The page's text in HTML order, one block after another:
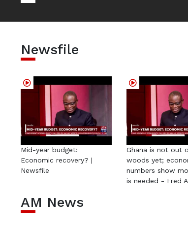
Newsfile
Mid-year budget:
Economic recovery? |
Newsfile
Ghana is not out
woods yet;
numbers show
is needed - Fred
AM News